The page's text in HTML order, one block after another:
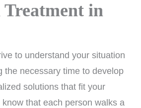
in
to understand your situation
the necessary time to develop
solutions that fit your
that each person walks a